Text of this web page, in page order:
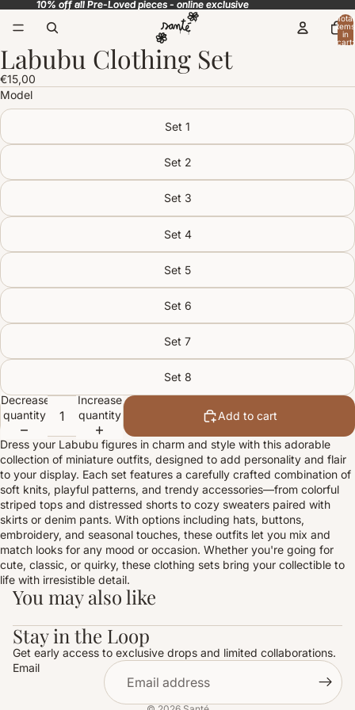
10% off all Pre-Loved pieces - online exclusive
10% off all Pre-Loved pieces - online exclusive
Total
items
in
cart:
Open
image
in
full
screen
Labubu Clothing Set
€15,00
Model
Set 1
Set 2
Set 3
Set 4
Set 5
Set 6
Set 7
Set 8
Decrease
quantity
Increase
quantity
Add to cart
Dress your Labubu figures in charm and style with this adorable
collection of miniature outfits, designed to add personality and flair
to your display. Each set features a carefully crafted combination of
soft knits, playful patterns, and trendy accessories—from colorful
striped tops and distressed shorts to cozy sweaters paired with
skirts or denim pants. With options including hats, buttons,
embroidery, and seasonal touches, these outfits let you mix and
match looks for any mood or occasion. Whether you're going for
cute, classic, or quirky, these clothing sets bring your collectible to
life with irresistible detail.
You may also like
Stay in the Loop
Get early access to exclusive drops and limited collaborations.
Email